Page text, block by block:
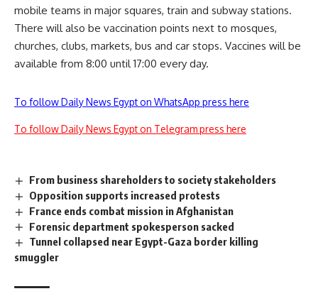
mobile teams in major squares, train and subway stations.
There will also be vaccination points next to mosques,
churches, clubs, markets, bus and car stops. Vaccines will be
available from 8:00 until 17:00 every day.
To follow Daily News Egypt on WhatsApp press here
To follow Daily News Egypt on Telegram press here
From business shareholders to society stakeholders
Opposition supports increased protests
France ends combat mission in Afghanistan
Forensic department spokesperson sacked
Tunnel collapsed near Egypt-Gaza border killing
smuggler